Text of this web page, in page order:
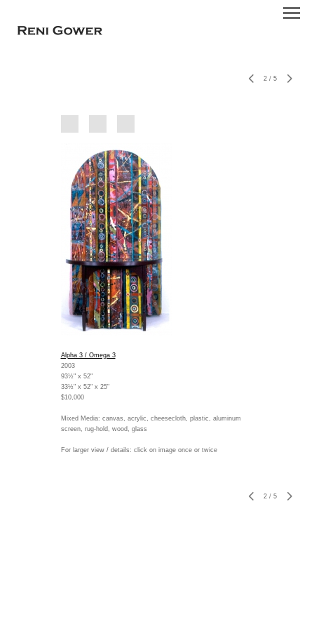
2 / 5
Alpha 3 / Omega 3
2003
93½" x 52"
33½" x 52" x 25"
$10,000
Mixed Media: canvas, acrylic, cheesecloth, plastic, aluminum
screen, rug-hold, wood, glass
For larger view / details: click on image once or twice
2 / 5